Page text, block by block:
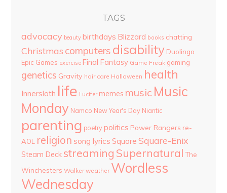
TAGS
advocacy beauty birthdays Blizzard books chatting
Christmas computers disability Duolingo
Epic Games exercise Final Fantasy Game Freak gaming
genetics Gravity hair care Halloween health
Innersloth life Lucifer memes music Music
Monday Namco New Year's Day Niantic
parenting poetry politics Power Rangers re-
AOL religion song lyrics Square Square-Enix
Steam Deck streaming Supernatural The
Winchesters Walker weather Wordless
Wednesday